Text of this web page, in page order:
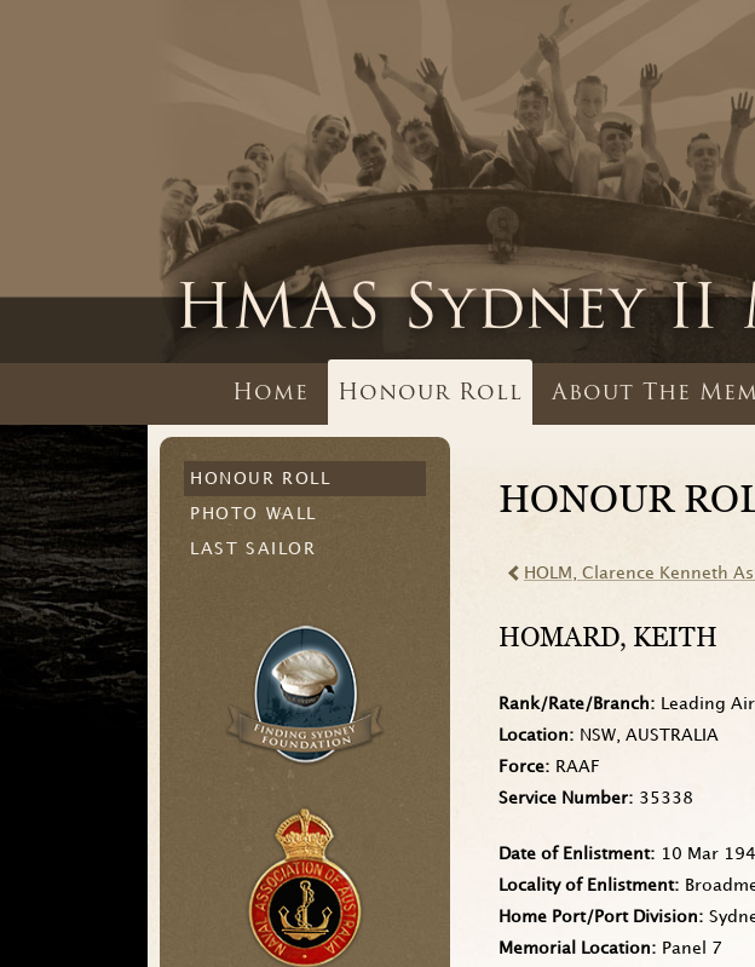
Home Honour Roll About The
HONOUR ROLL
PHOTO WALL
LAST SAILOR
HONOUR
HOLM , Clarence Kenneth
HOMARD, KEITH
Rank/Rate/Branch
Leading
Location
NSW, AUSTRALIA
Force
RAAF
Service Number
35338
Date of Enlistment
10 Mar
Locality of Enlistment
Home Port/Port Division
Memorial Location
Panel 7